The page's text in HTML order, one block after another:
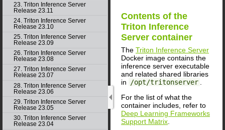
23. Triton Inference Server
Release 23.11
24. Triton Inference Server
Release 23.10
25. Triton Inference Server
Release 23.09
26. Triton Inference Server
Release 23.08
27. Triton Inference Server
Release 23.07
28. Triton Inference Server
Release 23.06
29. Triton Inference Server
Release 23.05
30. Triton Inference Server
Release 23.04
Contents of the
Triton Inference
Server container
The Triton Inference Server
Docker image contains the
inference server executable
and related shared libraries
in
/opt/tritonserver
For the list of what the
container includes, refer to
Deep Learning Frameworks
Support Matrix